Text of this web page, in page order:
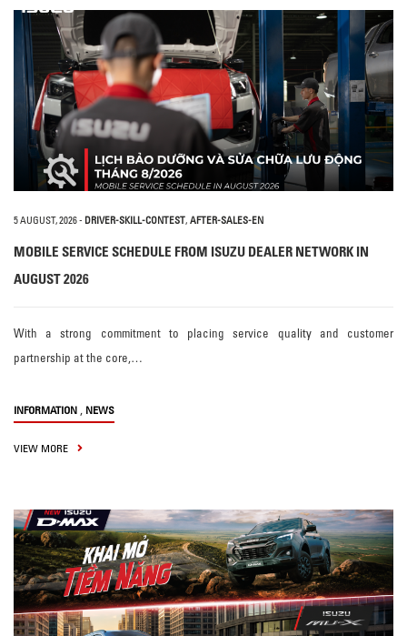
5 AUGUST, 2026- DRIVER-SKILL-CONTEST, AFTER-SALES-EN
MOBILE SERVICE SCHEDULE FROM ISUZU DEALER NETWORK IN
AUGUST 2026
With a strong commitment to placing service quality and customer
partnership at the core,…
INFORMATION , NEWS
VIEW MORE